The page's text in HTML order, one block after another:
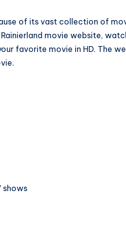
of its vast collection of
movie website,
favorite movie in HD. The
shows